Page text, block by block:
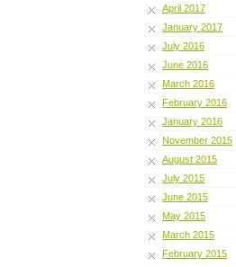
April 2017
January 2017
July 2016
June 2016
March 2016
February 2016
January 2016
November 2015
August 2015
July 2015
June 2015
May 2015
March 2015
February 2015